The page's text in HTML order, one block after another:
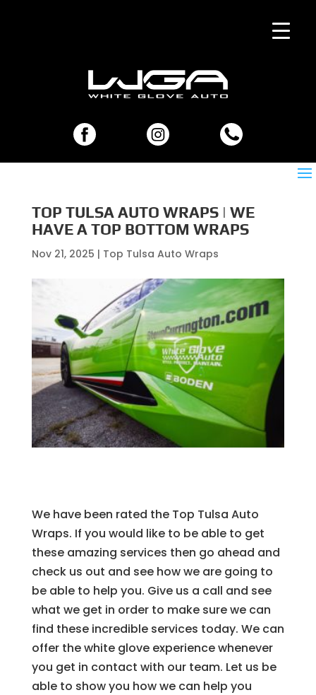
TOP TULSA AUTO WRAPS | WE
HAVE A TOP BOTTOM WRAPS
Nov 21, 2025 | Top Tulsa Auto Wraps
We have been rated the Top Tulsa Auto
Wraps. If you would like to be able to get
these amazing services then go ahead and
check us out and see how we are going to
be able to help you. Give us a call and see
what we get in order to make sure we can
find these incredible services today. We can
offer the white glove experience whenever
you get in contact with our team. Let us be
able to show you how we can help you